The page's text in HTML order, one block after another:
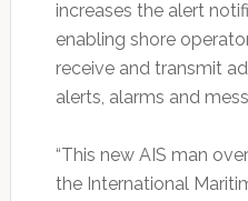
increases the alert
enabling shore
receive and transmit
alerts, alarms and
“This new AIS man
the International